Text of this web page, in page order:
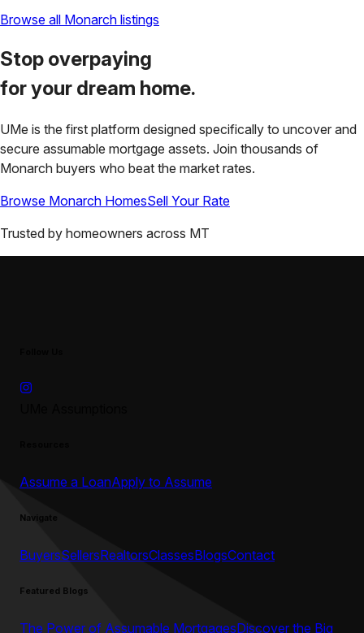
Browse all Monarch listings
Stop overpaying
for your dream home.
UMe is the first platform designed specifically to uncover and
secure assumable mortgage assets. Join thousands of
Monarch buyers who beat the market rates.
Browse Monarch HomesSell Your Rate
Trusted by homeowners across MT
Assume a LoanApply to Assume
Navigate
BuyersSellersRealtorsClassesBlogsContact
Featured Blogs
The Power of Assumable MortgagesDiscover the Big